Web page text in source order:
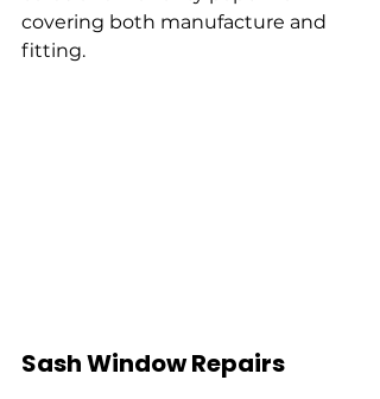
covering both manufacture and
fitting.
Sash Window Repairs